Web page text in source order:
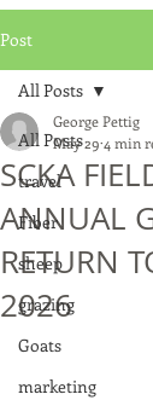
Post
All Posts
travel
Fiber
sheep
grazing
Goats
marketing
All Posts
SCKA
ANNUAL
RETURN
2026
George Pettig
May 29 4 min